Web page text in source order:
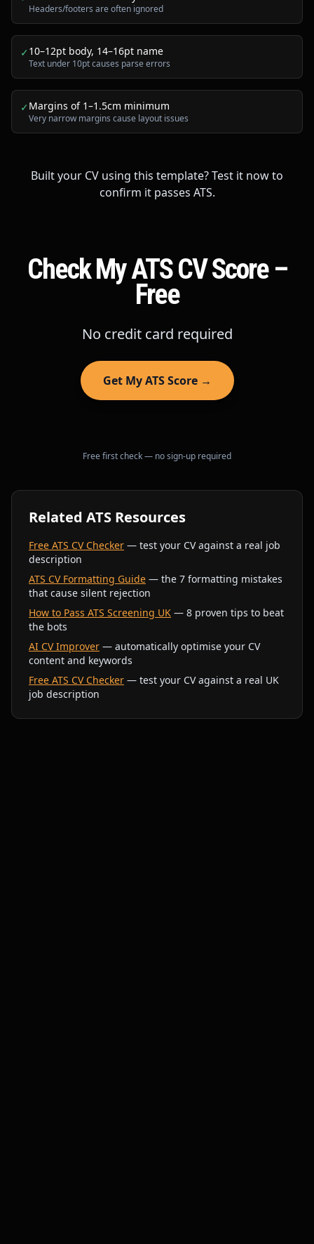
Headers/footers are often ignored
✓ 10–12pt body, 14–16pt name
Text under 10pt causes parse errors
✓ Margins of 1–1.5cm minimum
Very narrow margins cause layout issues
Built your CV using this template? Test it now to
confirm it passes ATS.
Check My ATS CV Score –
Free
No credit card required
Get My ATS Score →
Free first check — no sign-up required
Related ATS Resources
Free ATS CV Checker — test your CV against a real job
description
ATS CV Formatting Guide — the 7 formatting mistakes
that cause silent rejection
How to Pass ATS Screening UK — 8 proven tips to beat
the bots
AI CV Improver — automatically optimise your CV
content and keywords
Free ATS CV Checker — test your CV against a real UK
job description